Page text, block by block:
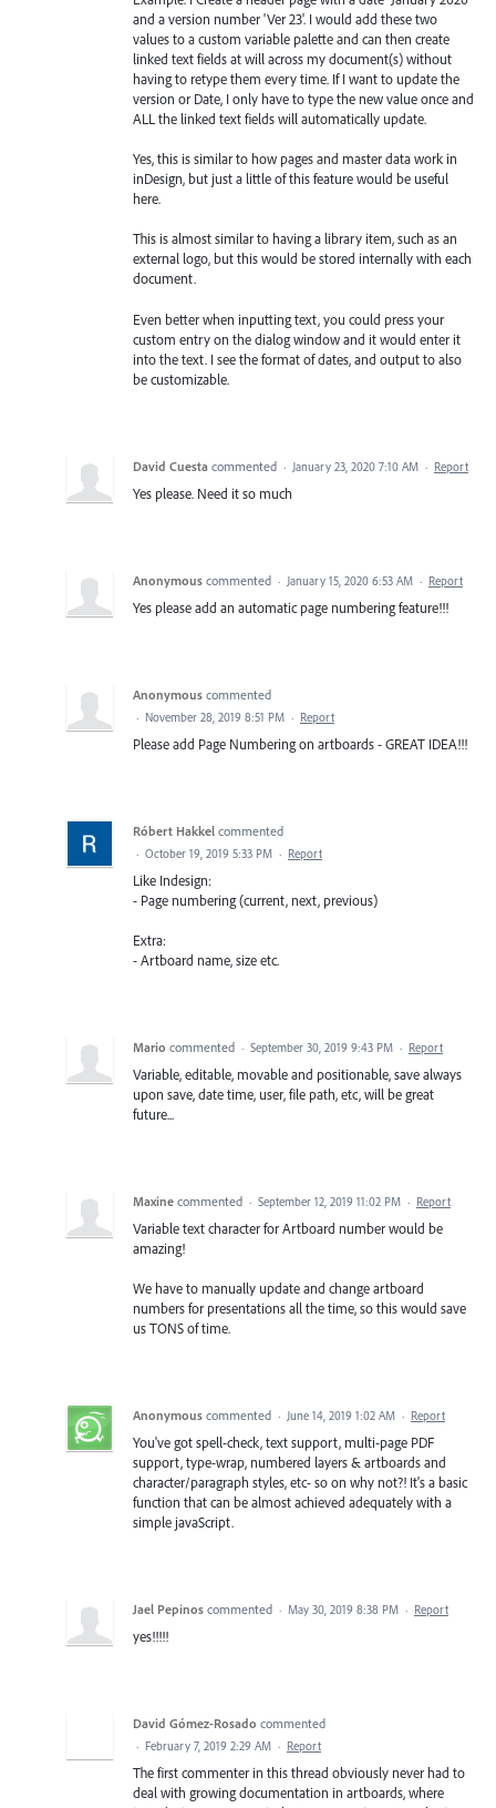
and a version number 'Ver 23'. I would add these two
values to a custom variable palette and can then create
linked text fields at will across my document(s) without
having to retype them every time. If I want to update the
version or Date, I only have to type the new value once and
ALL the linked text fields will automatically update.
Yes, this is similar to how pages and master data work in
inDesign, but just a little of this feature would be useful
here.
This is almost similar to having a library item, such as an
external logo, but this would be stored internally with each
document.
Even better when inputting text, you could press your
custom entry on the dialog window and it would enter it
into the text. I see the format of dates, and output to also
be customizable.
David Cuesta commented · January 23, 2020 7:10 AM · Report
Yes please. Need it so much
Anonymous commented · January 15, 2020 6:53 AM · Report
Yes please add an automatic page numbering feature!!!
Anonymous commented
· November 28, 2019 8:51 PM · Report
Please add Page Numbering on artboards - GREAT IDEA!!!
Róbert Hakkel commented
· October 19, 2019 5:33 PM · Report
Like Indesign:
- Page numbering (current, next, previous)
Extra:
- Artboard name, size etc.
Mario commented · September 30, 2019 9:43 PM · Report
Variable, editable, movable and positionable, save always
upon save, date time, user, file path, etc, will be great
future...
Maxine commented · September 12, 2019 11:02 PM · Report
Variable text character for Artboard number would be
amazing!
We have to manually update and change artboard
numbers for presentations all the time, so this would save
us TONS of time.
Anonymous commented · June 14, 2019 1:02 AM · Report
You've got spell-check, text support, multi-page PDF
support, type-wrap, numbered layers & artboards and
character/paragraph styles, etc- so on why not?! It's a basic
function that can be almost achieved adequately with a
simple javaScript.
Jael Pepinos commented · May 30, 2019 8:38 PM · Report
yes!!!!!
David Gómez-Rosado commented
· February 7, 2019 2:29 AM · Report
The first commenter in this thread obviously never had to
deal with growing documentation in artboards, where